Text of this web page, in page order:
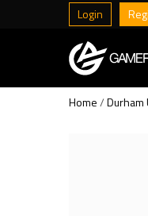
Login
Home/Durham